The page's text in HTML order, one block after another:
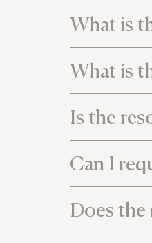
What is
What is
Is the
Can I
Does